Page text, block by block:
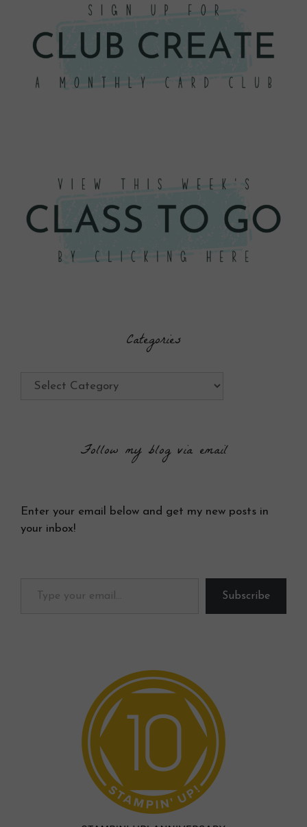
Categories
Categories
Follow my blog via email
Enter your email below and get my new posts in
your inbox!
Subscribe